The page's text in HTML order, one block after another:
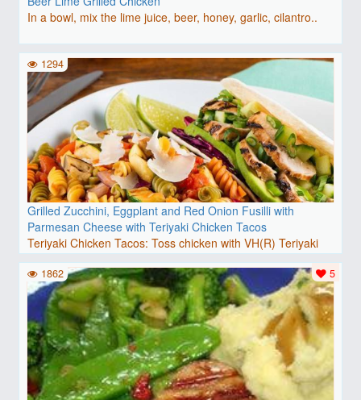
In a bowl, mix the lime juice, beer, honey, garlic, cilantro..
Grilled Zucchini, Eggplant and Red Onion Fusilli with
Parmesan Cheese with Teriyaki Chicken Tacos
Teriyaki Chicken Tacos: Toss chicken with VH(R) Teriyaki
Sti..
1294
5
1862